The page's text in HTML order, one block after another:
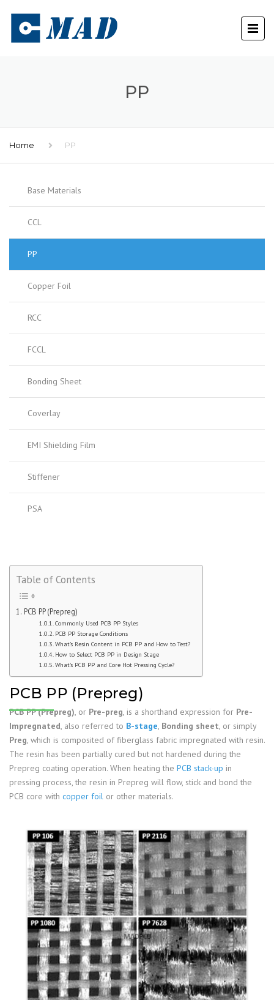
PP
Home PP
Base Materials
CCL
PP
Copper Foil
RCC
FCCL
Bonding Sheet
Coverlay
EMI Shielding Film
Stiffener
PSA
Table of Contents
PCB PP (Prepreg)
Commonly Used PCB PP Styles
PCB PP Storage Conditions
What’s Resin Content in PCB PP and How to Test?
How to Select PCB PP in Design Stage
What’s PCB PP and Core Hot Pressing Cycle?
PCB PP (Prepreg)
PCB PP (Prepreg), or Pre-preg, is a shorthand expression for Pre-
Impregnated, also referred to B-stage, Bonding sheet, or simply
Preg, which is composited of fiberglass fabric impregnated with resin.
The resin has been partially cured but not hardened during the
Prepreg coating operation. When heating the PCB stack-up in
pressing process, the resin in Prepreg will flow, stick and bond the
PCB core with copper foil or other materials.